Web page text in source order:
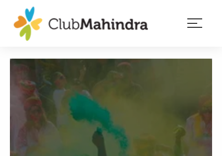
Membership
Experiences
Blog
login